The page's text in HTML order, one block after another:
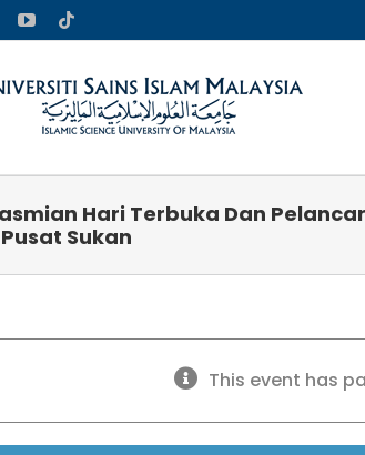
YouTube
Hari Terbuka Dan
Sukan
This event has